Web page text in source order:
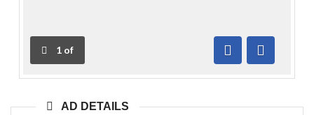
1 of
Previous
Next
AD DETAILS